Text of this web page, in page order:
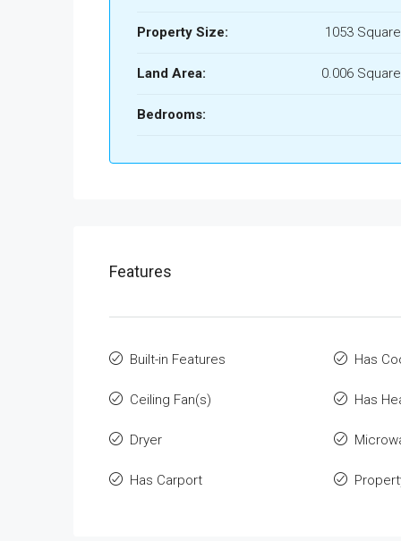
Property Size: 1053
Land Area: 0.006
Bedrooms:
Features
Built-in Features
Ceiling Fan(s)
Dryer
Has Carport
Has
Has